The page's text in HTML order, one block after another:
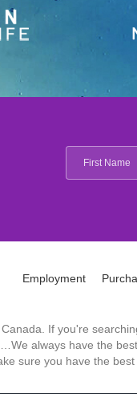
Employment
If you're
always have the
sure you have the